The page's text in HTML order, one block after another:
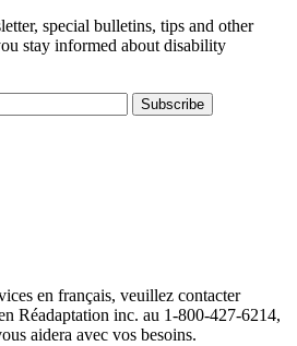
special bulletins, tips and other
stay informed about disability
en français, veuillez contacter
Réadaptation inc. au 1-800-427-6214,
aidera avec vos besoins.